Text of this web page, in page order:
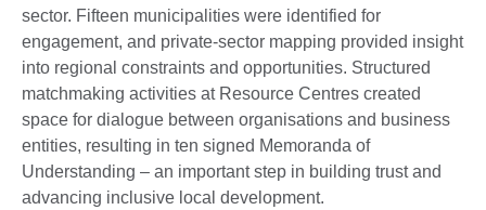
sector. Fifteen municipalities were identified for
engagement, and private-sector mapping provided insight
into regional constraints and opportunities. Structured
matchmaking activities at Resource Centres created
space for dialogue between organisations and business
entities, resulting in ten signed Memoranda of
Understanding – an important step in building trust and
advancing inclusive local development.